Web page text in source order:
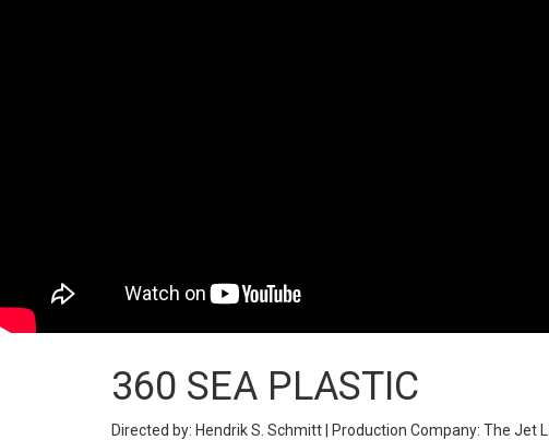
360 SEA PLASTIC
Directed by: Hendrik S. Schmitt | Production Company: The Jet